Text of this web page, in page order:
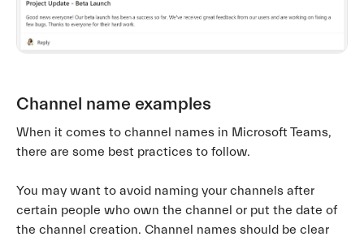
Channel name examples
When it comes to channel names in Microsoft Teams,
there are some best practices to follow.
You may want to avoid naming your channels after
certain people who own the channel or put the date of
the channel creation. Channel names should be clear